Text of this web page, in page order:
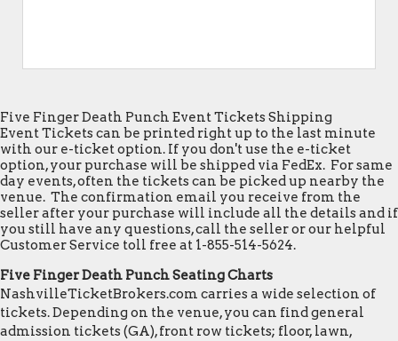
Five Finger Death Punch Event Tickets Shipping
Event Tickets can be printed right up to the last minute
with our e-ticket option. If you don't use the e-ticket
option, your purchase will be shipped via FedEx. For same
day events, often the tickets can be picked up nearby the
venue. The confirmation email you receive from the
seller after your purchase will include all the details and if
you still have any questions, call the seller or our helpful
Customer Service toll free at 1-855-514-5624.
Five Finger Death Punch Seating Charts
NashvilleTicketBrokers.com carries a wide selection of
tickets. Depending on the venue, you can find general
admission tickets (GA), front row tickets; floor, lawn,